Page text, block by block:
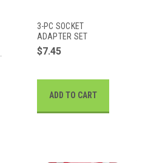
3-PC SOCKET
ADAPTER SET
$7.45
ADD TO CART